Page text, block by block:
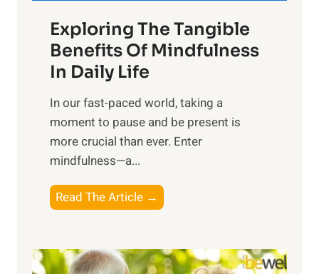
r
n
s
i
n
t
h
o
Exploring The Tangible
Benefits Of Mindfulness
In Daily Life
​In our fast-paced world, taking a
moment to pause and be present is
more crucial than ever. Enter
mindfulness—a...
Read The Article →
x
l